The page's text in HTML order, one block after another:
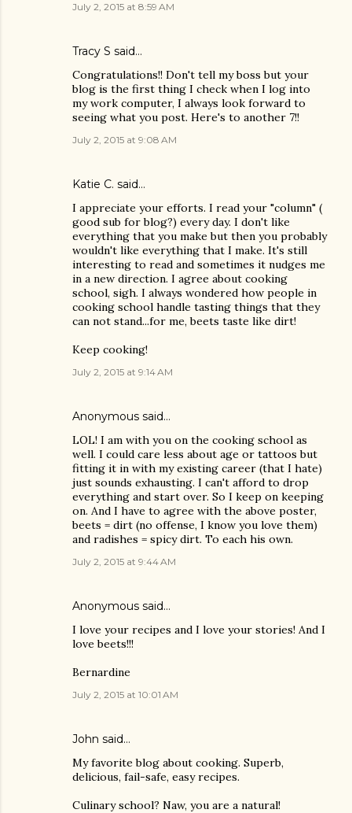
July 2, 2015 at 8:59 AM
Tracy S said…
Congratulations!! Don't tell my boss but your
blog is the first thing I check when I log into
my work computer, I always look forward to
seeing what you post. Here's to another 7!!
July 2, 2015 at 9:08 AM
Katie C. said…
I appreciate your efforts. I read your "column" (
good sub for blog?) every day. I don't like
everything that you make but then you probably
wouldn't like everything that I make. It's still
interesting to read and sometimes it nudges me
in a new direction. I agree about cooking
school, sigh. I always wondered how people in
cooking school handle tasting things that they
can not stand...for me, beets taste like dirt!
Keep cooking!
July 2, 2015 at 9:14 AM
Anonymous said…
LOL! I am with you on the cooking school as
well. I could care less about age or tattoos but
fitting it in with my existing career (that I hate)
just sounds exhausting. I can't afford to drop
everything and start over. So I keep on keeping
on. And I have to agree with the above poster,
beets = dirt (no offense, I know you love them)
and radishes = spicy dirt. To each his own.
July 2, 2015 at 9:44 AM
Anonymous said…
I love your recipes and I love your stories! And I
love beets!!!
Bernardine
July 2, 2015 at 10:01 AM
John said…
My favorite blog about cooking. Superb,
delicious, fail-safe, easy recipes.
Culinary school? Naw, you are a natural!